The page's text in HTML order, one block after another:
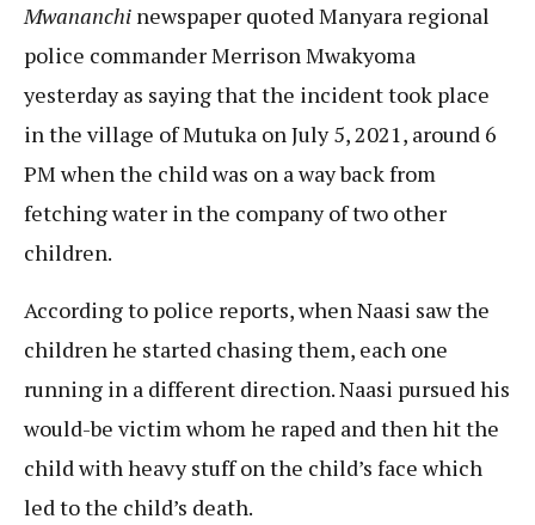
Mwananchi newspaper quoted Manyara regional
police commander Merrison Mwakyoma
yesterday as saying that the incident took place
in the village of Mutuka on July 5, 2021, around 6
PM when the child was on a way back from
fetching water in the company of two other
children.
According to police reports, when Naasi saw the
children he started chasing them, each one
running in a different direction. Naasi pursued his
would-be victim whom he raped and then hit the
child with heavy stuff on the child’s face which
led to the child’s death.